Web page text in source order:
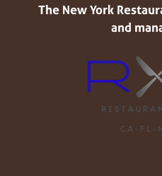
The New York
and